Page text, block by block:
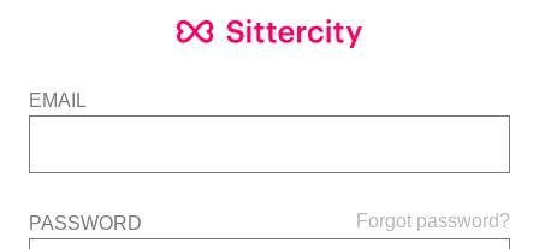
EMAIL
Forgot password?
PASSWORD